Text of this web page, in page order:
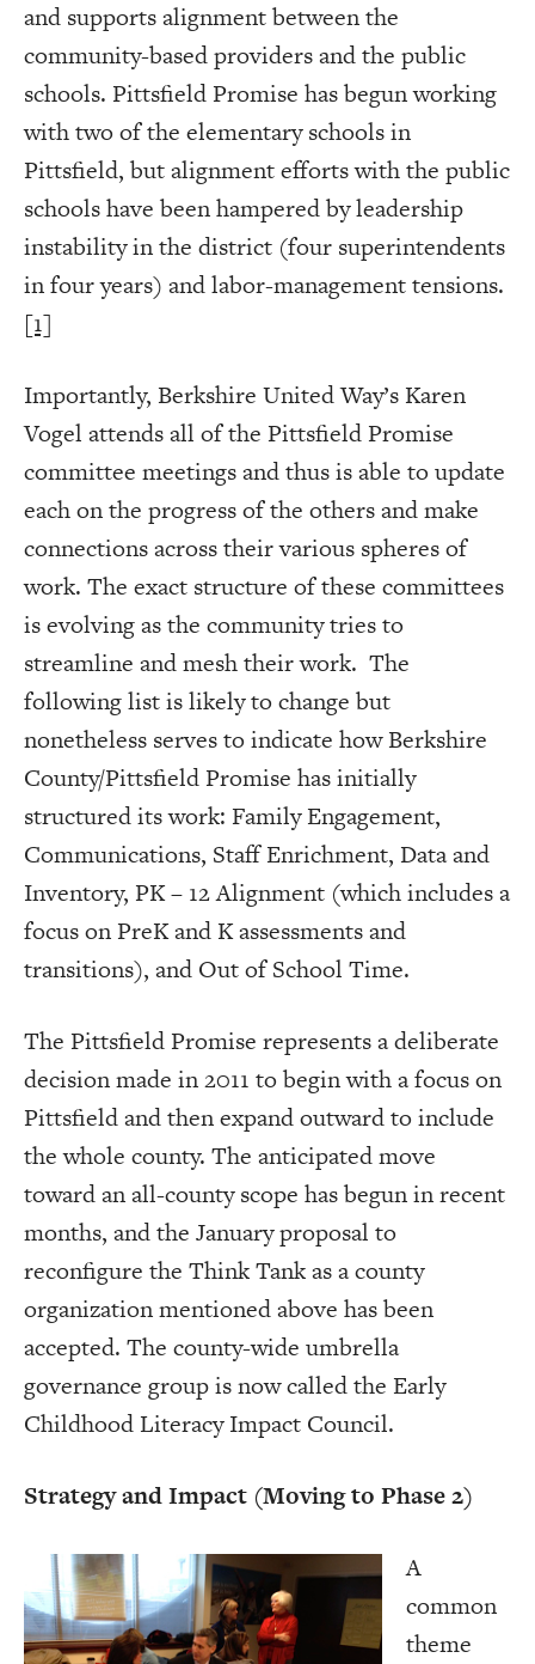
and supports alignment between the
community-based providers and the public
schools. Pittsfield Promise has begun working
with two of the elementary schools in
Pittsfield, but alignment efforts with the public
schools have been hampered by leadership
instability in the district (four superintendents
in four years) and labor-management tensions.
[1]
Importantly, Berkshire United Way’s Karen
Vogel attends all of the Pittsfield Promise
committee meetings and thus is able to update
each on the progress of the others and make
connections across their various spheres of
work. The exact structure of these committees
is evolving as the community tries to
streamline and mesh their work. The
following list is likely to change but
nonetheless serves to indicate how Berkshire
County/Pittsfield Promise has initially
structured its work: Family Engagement,
Communications, Staff Enrichment, Data and
Inventory, PK – 12 Alignment (which includes a
focus on PreK and K assessments and
transitions), and Out of School Time.
The Pittsfield Promise represents a deliberate
decision made in 2011 to begin with a focus on
Pittsfield and then expand outward to include
the whole county. The anticipated move
toward an all-county scope has begun in recent
months, and the January proposal to
reconfigure the Think Tank as a county
organization mentioned above has been
accepted. The county-wide umbrella
governance group is now called the Early
Childhood Literacy Impact Council.
Strategy and Impact (Moving to Phase 2)
A
common
theme